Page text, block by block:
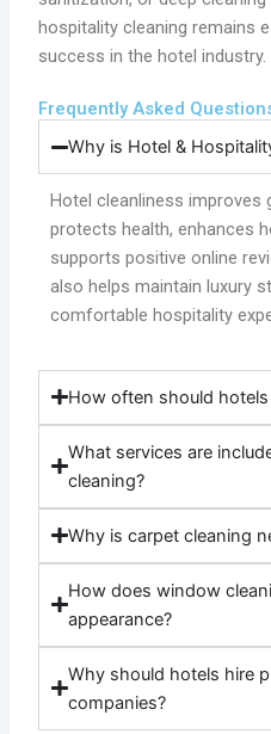
hospitality cleaning remains
success in the hotel industry.
Frequently Asked
Why is Hotel &
Hotel cleanliness improves
protects health, enhances
supports positive online
also helps maintain luxury
comfortable hospitality
How often should
What services are
cleaning?
Why is carpet cleaning
How does window
appearance?
Why should hotels hire
companies?